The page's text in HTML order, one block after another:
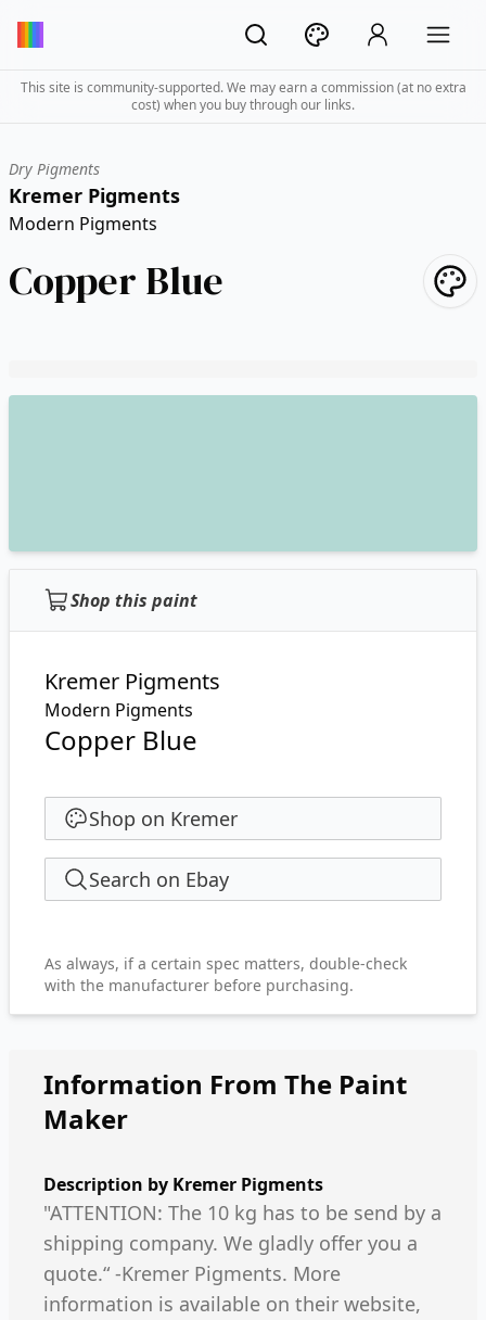
This site is community-supported. We may earn a commission (at no extra
cost) when you buy through our links.
Dry Pigments
Kremer Pigments
Modern Pigments
Copper Blue
Shop this paint
Kremer Pigments
Modern Pigments
Copper Blue
Shop on Kremer
Search on Ebay
As always, if a certain spec matters, double-check
with the manufacturer before purchasing.
Information From The Paint
Maker
Description by Kremer Pigments
"ATTENTION: The 10 kg has to be send by a
shipping company. We gladly offer you a
quote.“ -Kremer Pigments. More
information is available on their website,